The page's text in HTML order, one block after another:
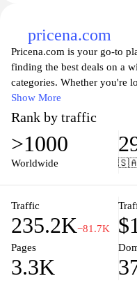
pricena.com
Pricena.com is your go-to
finding the best deals on a
categories. Whether you're
fashion items, or home
shopping experience by
comparisons from multiple
and comprehensive product
purchasing decisions while
finding the best prices is just
Show More
Rank by traffic
>1000
Worldwide
Traffic
235.2K−81.7K
Pages
3.3K